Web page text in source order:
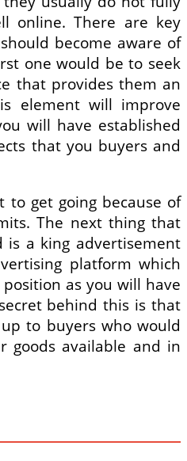
online. There are key
become aware of
one would be to seek
that provides them an
element will improve
will have established
that you buyers and
to get going because of
The next thing that
is a king advertisement
platform which
as you will have
behind this is that
to buyers who would
goods available and in